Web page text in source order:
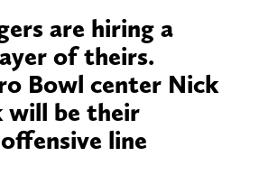
are hiring a
of theirs.
Bowl center Nick
will be their
line